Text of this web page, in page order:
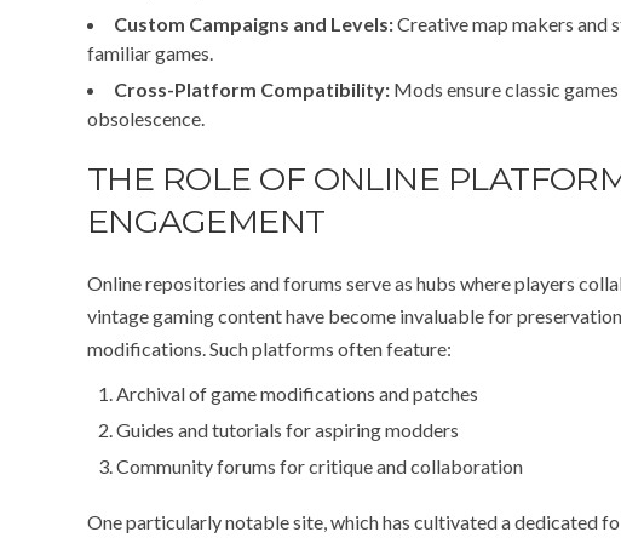
Custom Campaigns and Levels:Creative map makers and
familiar games.
Cross-Platform Compatibility: Mods ensure classic
obsolescence.
THE ROLE OF ONLINE
ENGAGEMENT
Online repositories and forums serve as hubs where players
vintage gaming content have become invaluable for
modifications. Such platforms often feature:
Archival of game modifications and patches
Guides and tutorials for aspiring modders
Community forums for critique and collaboration
One particularly notable site, which has cultivated a dedicated